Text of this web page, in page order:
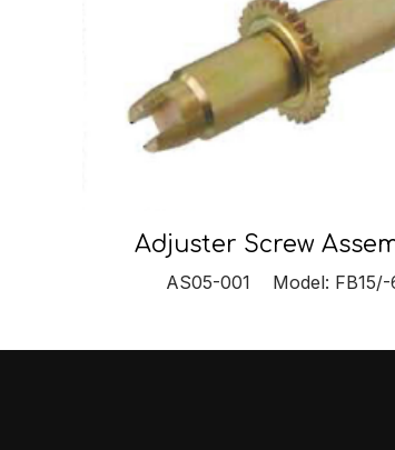
Adjuster Screw
AS05-001 Model: FB15/-